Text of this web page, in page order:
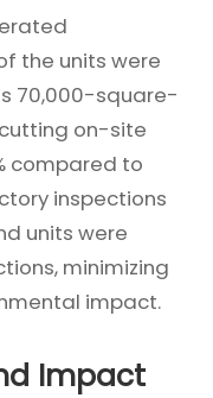
the units were
70,000-square-
on-site
compared to
inspections
units were
minimizing
impact.
Impact